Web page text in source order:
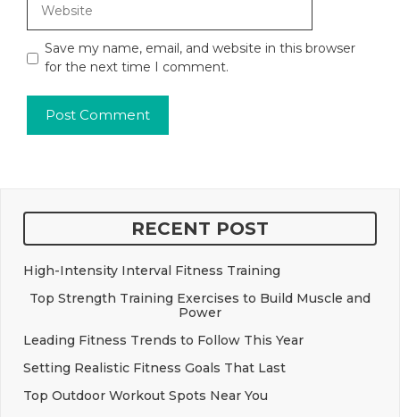
Save my name, email, and website in this browser
for the next time I comment.
RECENT POST
High-Intensity Interval Fitness Training
Top Strength Training Exercises to Build Muscle and
Power
Leading Fitness Trends to Follow This Year
Setting Realistic Fitness Goals That Last
Top Outdoor Workout Spots Near You